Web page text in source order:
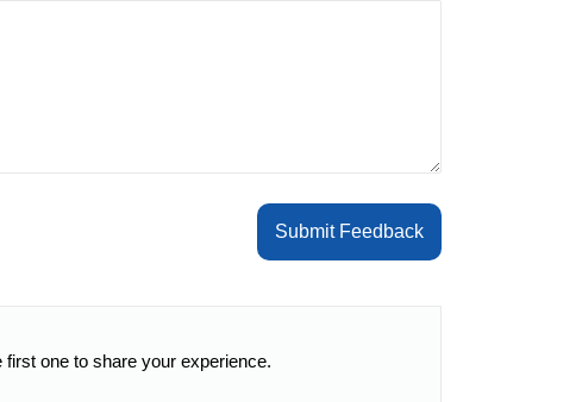
Submit Feedback
one to share your experience.